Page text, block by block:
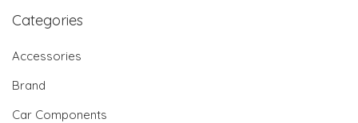
Categories
Accessories
Brand
Car Components